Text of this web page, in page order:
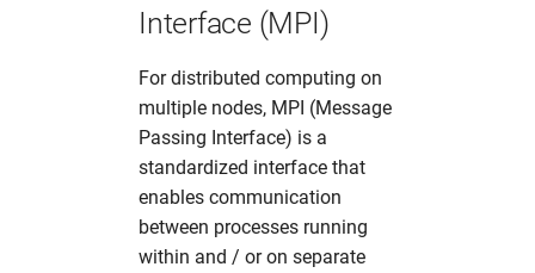
Interface (MPI)
For distributed computing on
multiple nodes, MPI (Message
Passing Interface) is a
standardized interface that
enables communication
between processes running
within and / or on separate